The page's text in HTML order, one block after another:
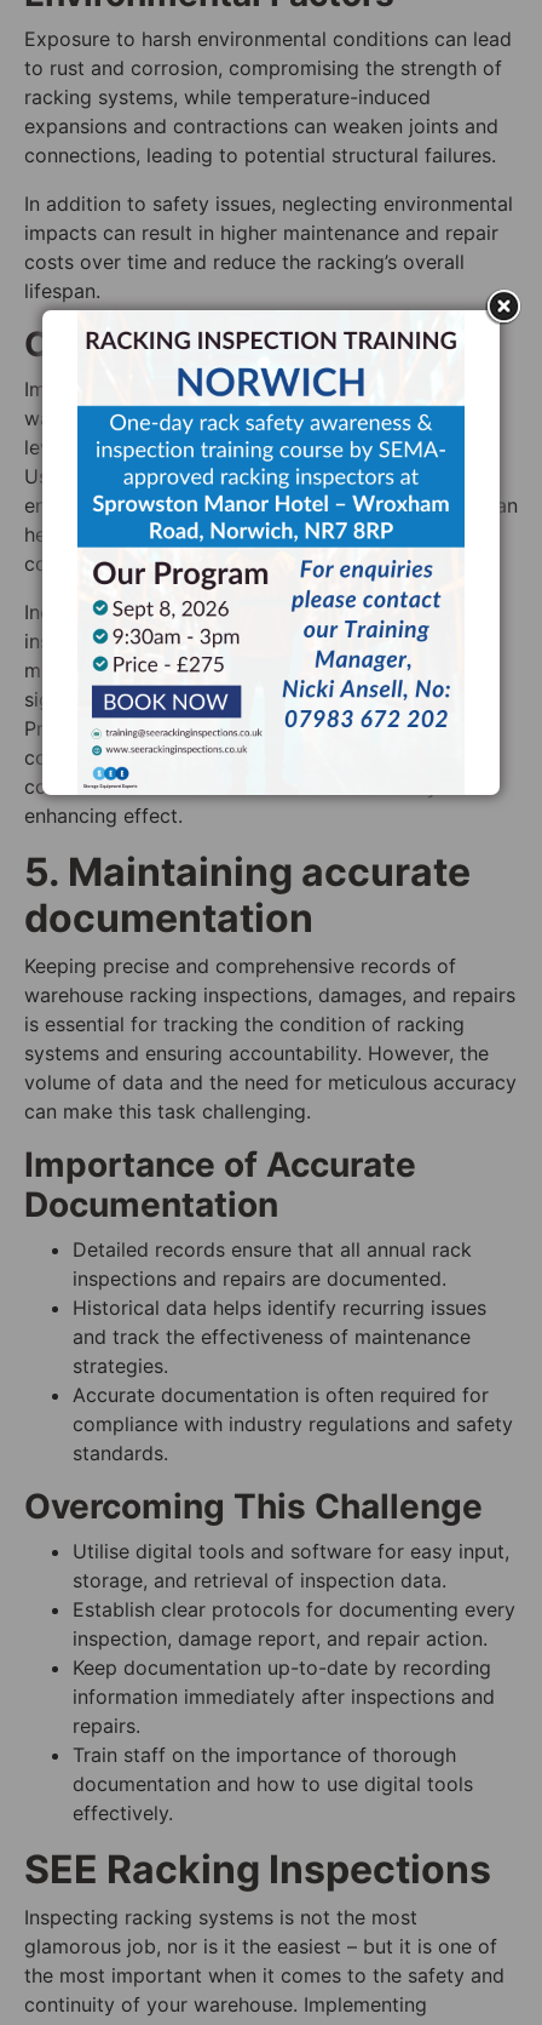
Exposure to harsh environmental conditions can lead
to rust and corrosion, compromising the strength of
racking systems, while temperature-induced
expansions and contractions can weaken joints and
connections, leading to potential structural failures.
In addition to safety issues, neglecting environmental
impacts can result in higher maintenance and repair
costs over time and reduce the racking’s overall
lifespan.
Overcoming This Challenge
Implement climate control systems within the
warehouse to regulate temperature and humidity
levels, reducing the risk of environmental damage.
Use sensors and monitoring tools to track
environmental conditions continuously – this data can
help in adjusting controls to maintain optimal
conditions.
Include environmental assessments in routine
inspections to identify any areas where conditions
may be causing damage. Inspectors should look for
signs of rust, corrosion, and material fatigue.
Proactively applying protective coatings to racking
components to shield them from moisture and
corrosive elements should also have a safety-
enhancing effect.
5. Maintaining accurate
documentation
Keeping precise and comprehensive records of
warehouse racking inspections, damages, and repairs
is essential for tracking the condition of racking
systems and ensuring accountability. However, the
volume of data and the need for meticulous accuracy
can make this task challenging.
Importance of Accurate
Documentation
Detailed records ensure that all annual rack
inspections and repairs are documented.
Historical data helps identify recurring issues
and track the effectiveness of maintenance
strategies.
Accurate documentation is often required for
compliance with industry regulations and safety
standards.
Overcoming This Challenge
Utilise digital tools and software for easy input,
storage, and retrieval of inspection data.
Establish clear protocols for documenting every
inspection, damage report, and repair action.
Keep documentation up-to-date by recording
information immediately after inspections and
repairs.
Train staff on the importance of thorough
documentation and how to use digital tools
effectively.
SEE Racking Inspections
Inspecting racking systems is not the most
glamorous job, nor is it the easiest – but it is one of
the most important when it comes to the safety and
continuity of your warehouse. Implementing